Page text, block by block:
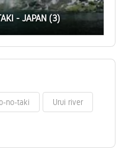
- JAPAN (3)
no-taki Urui river